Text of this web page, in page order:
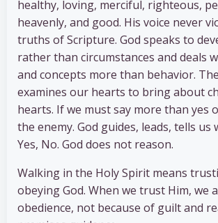
healthy, loving, merciful, righteous,
heavenly, and good. His voice never
truths of Scripture. God speaks to
rather than circumstances and deals
and concepts more than behavior.
examines our hearts to bring about
hearts. If we must say more than yes
the enemy. God guides, leads, tells
Yes, No. God does not reason.
Walking in the Holy Spirit means
obeying God. When we trust Him, we
obedience, not because of guilt and